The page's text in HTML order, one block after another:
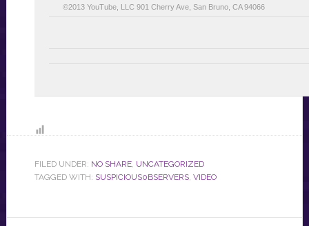
©2013 YouTube, LLC 901 Cherry Ave, San Bruno, CA 94066
FILED UNDER: NO SHARE, UNCATEGORIZED
TAGGED WITH: SUSPICIOUS0BSERVERS, VIDEO